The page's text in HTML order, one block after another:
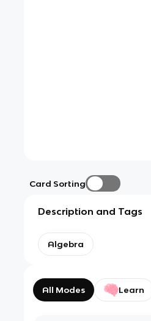
Card Sorting
Description and Tags
Algebra
All Modes Learn